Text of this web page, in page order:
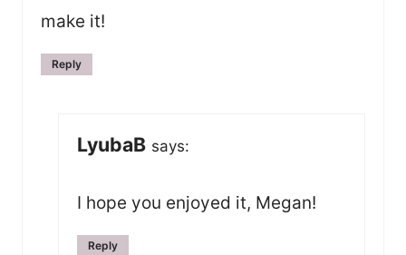
make it!
Reply
LyubaB says:
I hope you enjoyed it, Megan!
Reply